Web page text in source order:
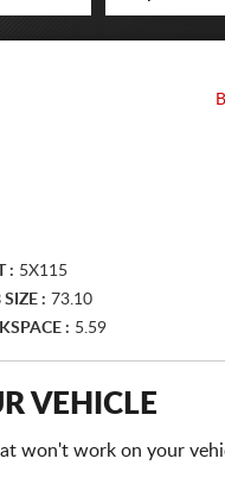
: 5X115
SIZE : 73.10
: 5.59
VEHICLE
won't work on your